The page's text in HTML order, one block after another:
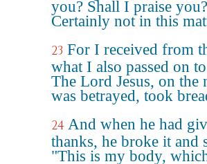
you? Shall I praise you?
Certainly not in this
23 For I received from
what I also passed on
The Lord Jesus, on the
was betrayed, took
24 And when he had
thanks, he broke it and
"This is my body,